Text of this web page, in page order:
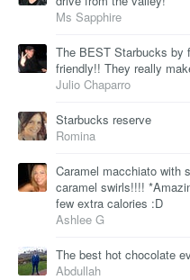
Ms Sapphire
The BEST Starbucks by
friendly!! They really
Julio Chaparro
Starbucks reserve
Romina
Caramel macchiato with
caramel swirls!!!!
few extra calories :D
Ashlee G
The best hot chocolate
Abdullah